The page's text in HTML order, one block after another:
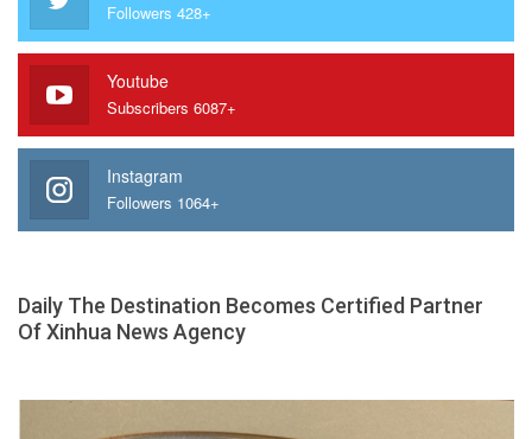
Followers 428+
Youtube
Subscribers 6087+
Instagram
Followers 1064+
Daily The Destination Becomes Certified Partner
Of Xinhua News Agency